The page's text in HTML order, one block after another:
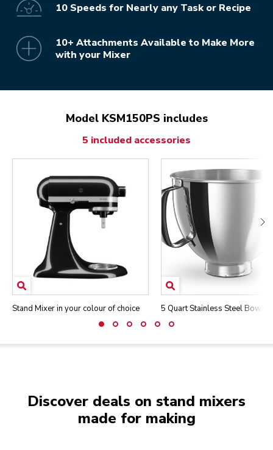
10 Speeds for Nearly any Task or Recipe
10+ Attachments Available to Make More
with your Mixer
Model KSM150PS includes
5 included accessories
Stand Mixer in your colour of choice 5 Quart Stainless Steel Bowl
Discover deals on stand mixers
made for making